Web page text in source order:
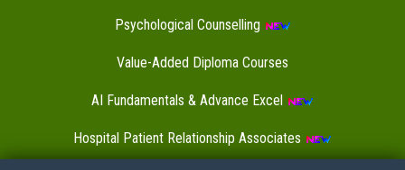
Psychological Counselling
Value-Added Diploma Courses
AI Fundamentals & Advance Excel
Hospital Patient Relationship Associates